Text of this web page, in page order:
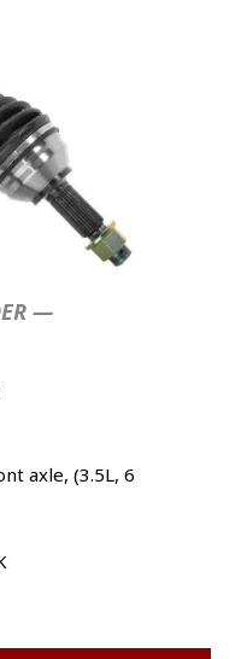
—
axle, (3.5L, 6